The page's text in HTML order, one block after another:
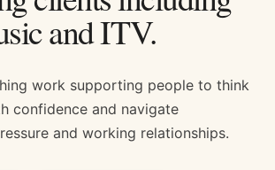
and ITV.
work supporting people to think
confidence and navigate
and working relationships.